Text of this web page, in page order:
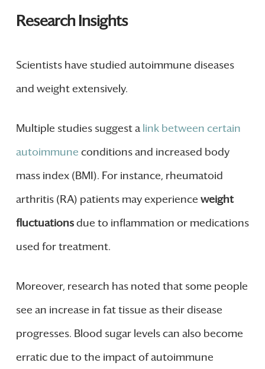
Research Insights
Scientists have studied autoimmune diseases
and weight extensively.
Multiple studies suggest alink between certain
autoimmune conditions and increased body
mass index (BMI). For instance, rheumatoid
arthritis (RA) patients may experience weight
fluctuationsdue to inflammation or medications
used for treatment.
Moreover, research has noted that some people
see an increase in fat tissue as their disease
progresses. Blood sugar levels can also become
erratic due to the impact of autoimmune